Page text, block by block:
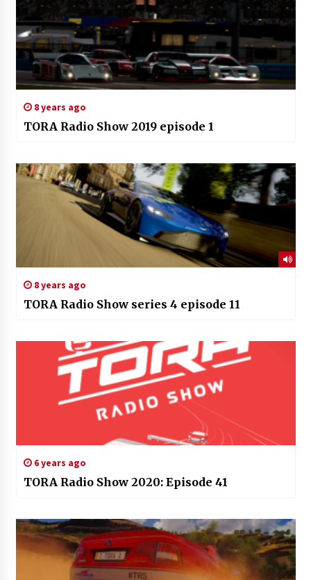
8 years ago
TORA Radio Show 2019 episode 1
8 years ago
TORA Radio Show series 4 episode 11
6 years ago
TORA Radio Show 2020: Episode 41